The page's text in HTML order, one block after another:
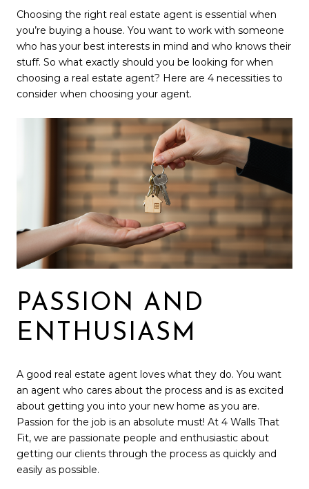
Choosing the right real estate agent is essential when
you’re buying a house. You want to work with someone
who has your best interests in mind and who knows their
stuff. So what exactly should you be looking for when
choosing a real estate agent? Here are 4 necessities to
consider when choosing your agent.
PASSION AND
ENTHUSIASM
A good real estate agent loves what they do. You want
an agent who cares about the process and is as excited
about getting you into your new home as you are.
Passion for the job is an absolute must! At 4 Walls That
Fit, we are passionate people and enthusiastic about
getting our clients through the process as quickly and
easily as possible.